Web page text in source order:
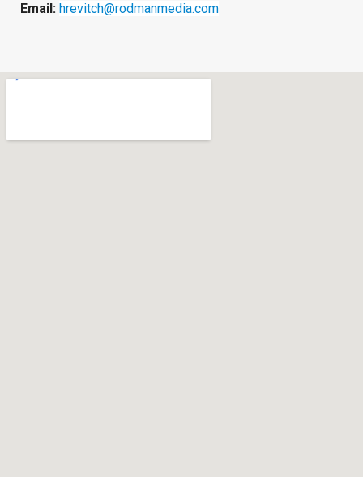
Email: hrevitch@rodmanmedia.com